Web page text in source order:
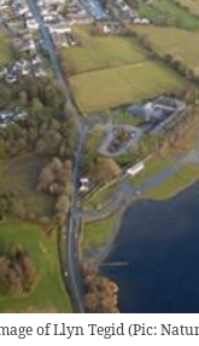
of Llyn Tegid (Pic: